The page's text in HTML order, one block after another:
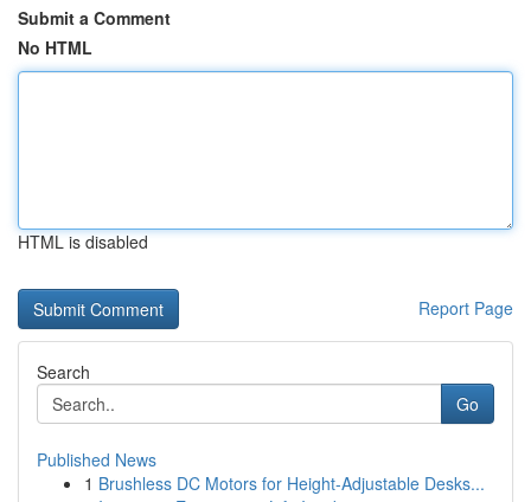
Submit a Comment
No HTML
HTML is disabled
Report Page
Search
Go
Published News
1 Brushless DC Motors for Height-Adjustable Desks...